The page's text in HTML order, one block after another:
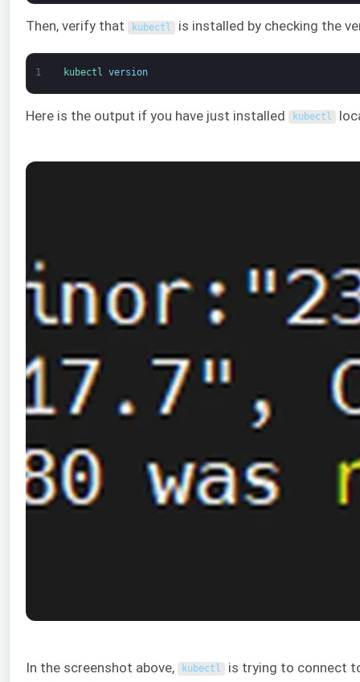
Then, verify that kubectl is installed by checking the
1 kubectl version
Here is the output if you have just installed kubectl
In the screenshot above, kubectl is trying to connect to